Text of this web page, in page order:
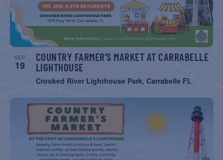
SEP
19
COUNTRY FARMER’S MARKET AT CARRABELLE
LIGHTHOUSE
Crooked River Lighthouse Park, Carrabelle FL